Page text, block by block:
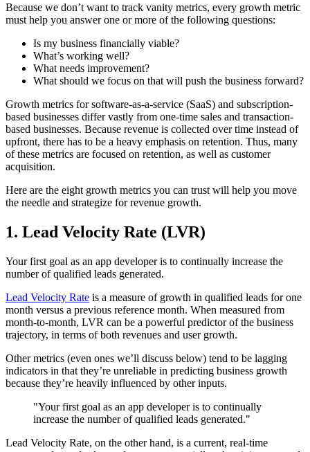
Because we don’t want to track vanity metrics, every growth metric
must help you answer one or more of the following questions:
Is my business financially viable?
What’s working well?
What needs improvement?
What should we focus on that will push the business forward?
Growth metrics for software-as-a-service (SaaS) and subscription-
based businesses differ vastly from one-time sales and transaction-
based businesses. Because revenue is collected over time instead of
upfront, there has to be a heavy emphasis on retention. Thus, many
of these metrics are focused on retention, as well as customer
acquisition.
Here are the eight growth metrics you can trust will help you move
the needle and strategize for revenue growth.
1. Lead Velocity Rate (LVR)
Your first goal as an app developer is to continually increase the
number of qualified leads generated.
Lead Velocity Rate is a measure of growth in qualified leads for one
month versus a previous reference month. When measured from
month-to-month, LVR can be a powerful predictor of the business
trajectory, in terms of both revenues and user growth.
Other metrics (even ones we’ll discuss below) tend to be lagging
indicators in that they’re unreliable in predicting business growth
because they’re heavily influenced by other inputs.
"Your first goal as an app developer is to continually
increase the number of qualified leads generated."
Lead Velocity Rate, on the other hand, is a current, real-time